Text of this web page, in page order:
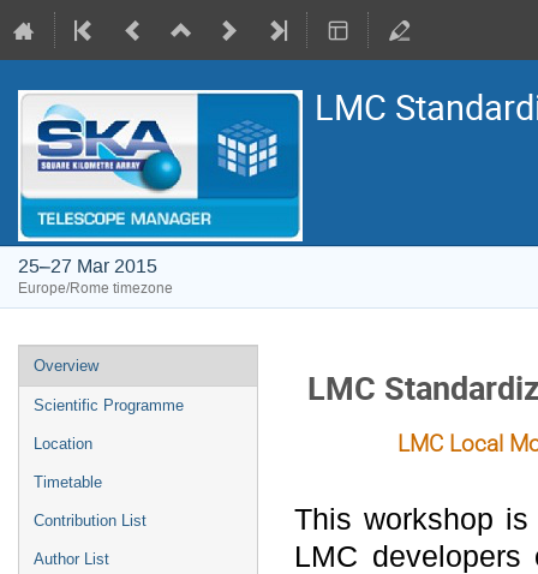
LMC
25–27 Mar 2015
Europe/Rome timezone
Event
menu
Overview
Scientific Programme
Location
Timetable
Contribution List
Author List
LMC
LMC Local
This workshop
LMC